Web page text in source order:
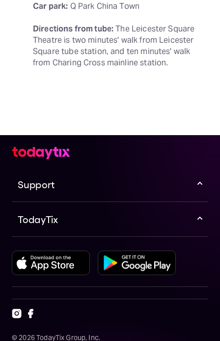
Car park: Q Park China Town
Directions from tube: The Leicester Square
Theatre is two minutes' walk from Leicester
Square tube station, and ten minutes' walk
from Charing Cross mainline station.
Support
TodayTix
© 2026TodayTix Group, Inc.